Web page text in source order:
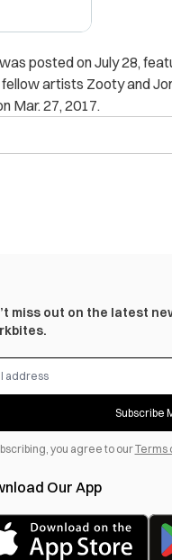
posted on July 28,
artists Zooty and
Mar. 27, 2017.
miss out on the latest
Subscribe
you agree to ourTerms
Our App